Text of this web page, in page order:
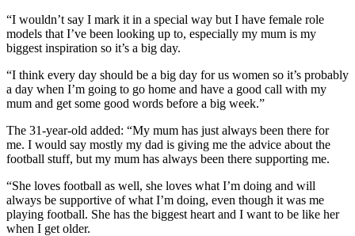
“I wouldn’t say I mark it in a special way but I have female role
models that I’ve been looking up to, especially my mum is my
biggest inspiration so it’s a big day.
“I think every day should be a big day for us women so it’s probably
a day when I’m going to go home and have a good call with my
mum and get some good words before a big week.”
The 31-year-old added: “My mum has just always been there for
me. I would say mostly my dad is giving me the advice about the
football stuff, but my mum has always been there supporting me.
“She loves football as well, she loves what I’m doing and will
always be supportive of what I’m doing, even though it was me
playing football. She has the biggest heart and I want to be like her
when I get older.